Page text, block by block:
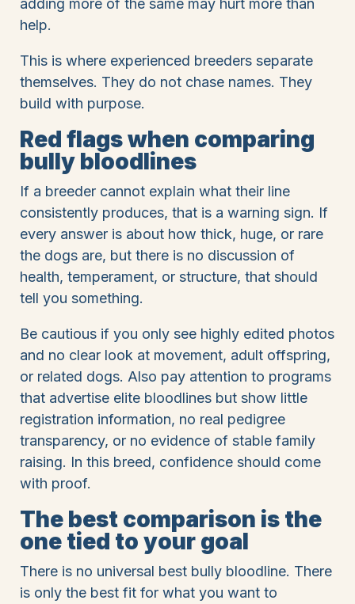
help.
This is where experienced breeders separate
themselves. They do not chase names. They
build with purpose.
Red flags when comparing
bully bloodlines
If a breeder cannot explain what their line
consistently produces, that is a warning sign. If
every answer is about how thick, huge, or rare
the dogs are, but there is no discussion of
health, temperament, or structure, that should
tell you something.
Be cautious if you only see highly edited photos
and no clear look at movement, adult offspring,
or related dogs. Also pay attention to programs
that advertise elite bloodlines but show little
registration information, no real pedigree
transparency, or no evidence of stable family
raising. In this breed, confidence should come
with proof.
The best comparison is the
one tied to your goal
There is no universal best bully bloodline. There
is only the best fit for what you want to